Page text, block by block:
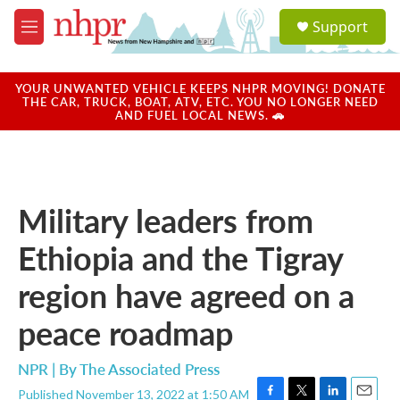
Skip to main content
M
e
u
a
u
Support
YOUR UNWANTED VEHICLE KEEPS NHPR MOVING! DONATE
THE CAR, TRUCK, BOAT, ATV, ETC. YOU NO LONGER NEED
AND FUEL LOCAL NEWS. 🚗
Military leaders from
Ethiopia and the Tigray
region have agreed on a
peace roadmap
NPR | ByThe Associated Press
Published November 13, 2022 at 1:50 AM